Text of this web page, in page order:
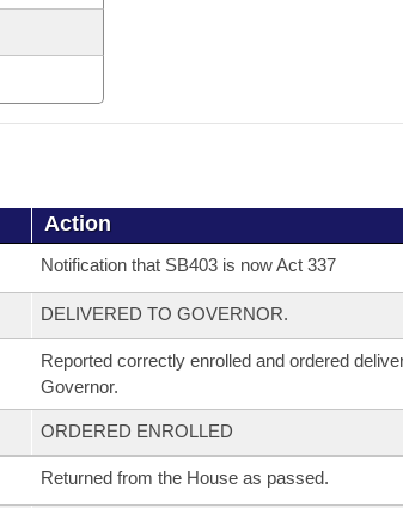
Action
Notification that SB403 is now Act 337
DELIVERED TO GOVERNOR.
Reported correctly enrolled and ordered
Governor.
ORDERED ENROLLED
Returned from the House as passed.